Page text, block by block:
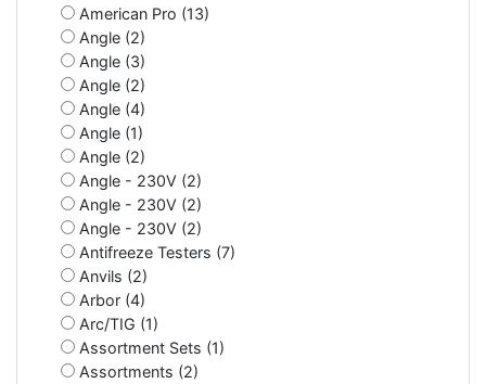
American Pro (13)
Angle (2)
Angle (3)
Angle (2)
Angle (4)
Angle (1)
Angle (2)
Angle - 230V (2)
Angle - 230V (2)
Angle - 230V (2)
Antifreeze Testers (7)
Anvils (2)
Arbor (4)
Arc/TIG (1)
Assortment Sets (1)
Assortments (2)